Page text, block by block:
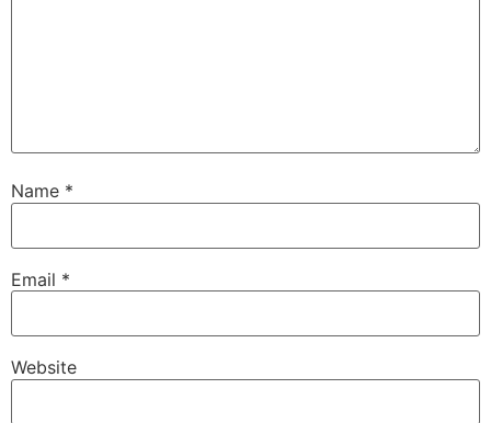
Name *
Email *
Website